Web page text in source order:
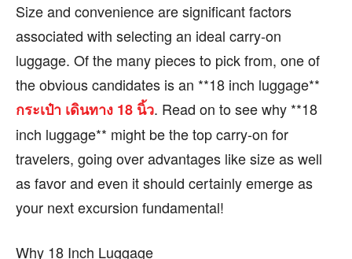
FOLLOW ON:
FLIPBOARD TWITTER
FACEBOOK INSTAGRAM
PINTEREST
We participate in marketing programs, our editorial
content is not influenced by any commissions. To
find out more, please visit ourTerm and Conditions
FOLLOW ON:
FLIPBOARD TWITTER
FACEBOOK INSTAGRAM
PINTEREST
We participate in marketing programs, our editorial
content is not influenced by any commissions. To
find out more, please visit ourTerm and Conditions
Size and convenience are significant factors
associated with selecting an ideal carry-on
luggage. Of the many pieces to pick from, one of
the obvious candidates is an **18 inch luggage**
กระเป๋า เดินทาง 18 นิ้ว. Read on to see why **18
inch luggage** might be the top carry-on for
travelers, going over advantages like size as well
as favor and even it should certainly emerge as
your next excursion fundamental!
Why 18 Inch Luggage